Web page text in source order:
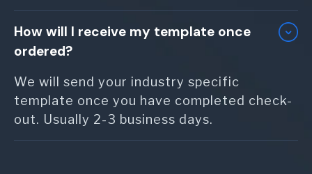
How will I receive my template once
ordered?
We will send your industry specific
template once you have completed check-
out. Usually 2-3 business days.